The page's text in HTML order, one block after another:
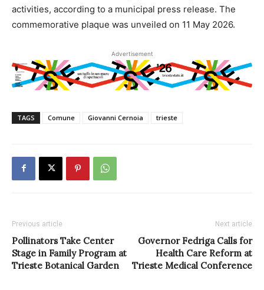
activities, according to a municipal press release. The
commemorative plaque was unveiled on 11 May 2026.
Advertisement
TAGS Comune Giovanni Cernoia trieste
Previous article
Pollinators Take Center
Stage in Family Program at
Trieste Botanical Garden
Next article
Governor Fedriga Calls for
Health Care Reform at
Trieste Medical Conference